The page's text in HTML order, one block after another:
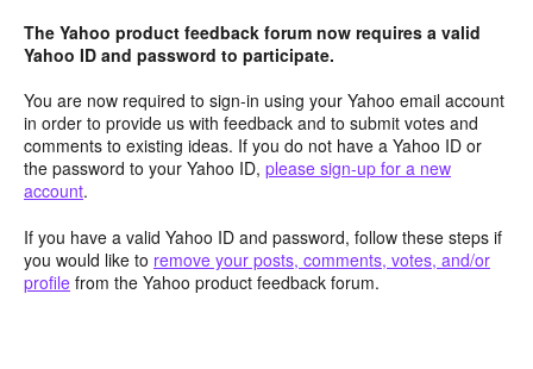
The Yahoo product feedback forum now requires a valid
Yahoo ID and password to participate.
You are now required to sign-in using your Yahoo email account
in order to provide us with feedback and to submit votes and
comments to existing ideas. If you do not have a Yahoo ID or
the password to your Yahoo ID, please sign-up for a new
account.
If you have a valid Yahoo ID and password, follow these steps if
you would like to remove your posts, comments, votes, and/or
profile from the Yahoo product feedback forum.